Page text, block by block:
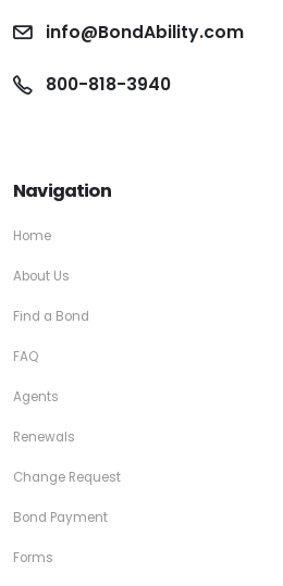
info@BondAbility.com
800-818-3940
Navigation
Home
About Us
Find a Bond
FAQ
Agents
Renewals
Change Request
Bond Payment
Forms